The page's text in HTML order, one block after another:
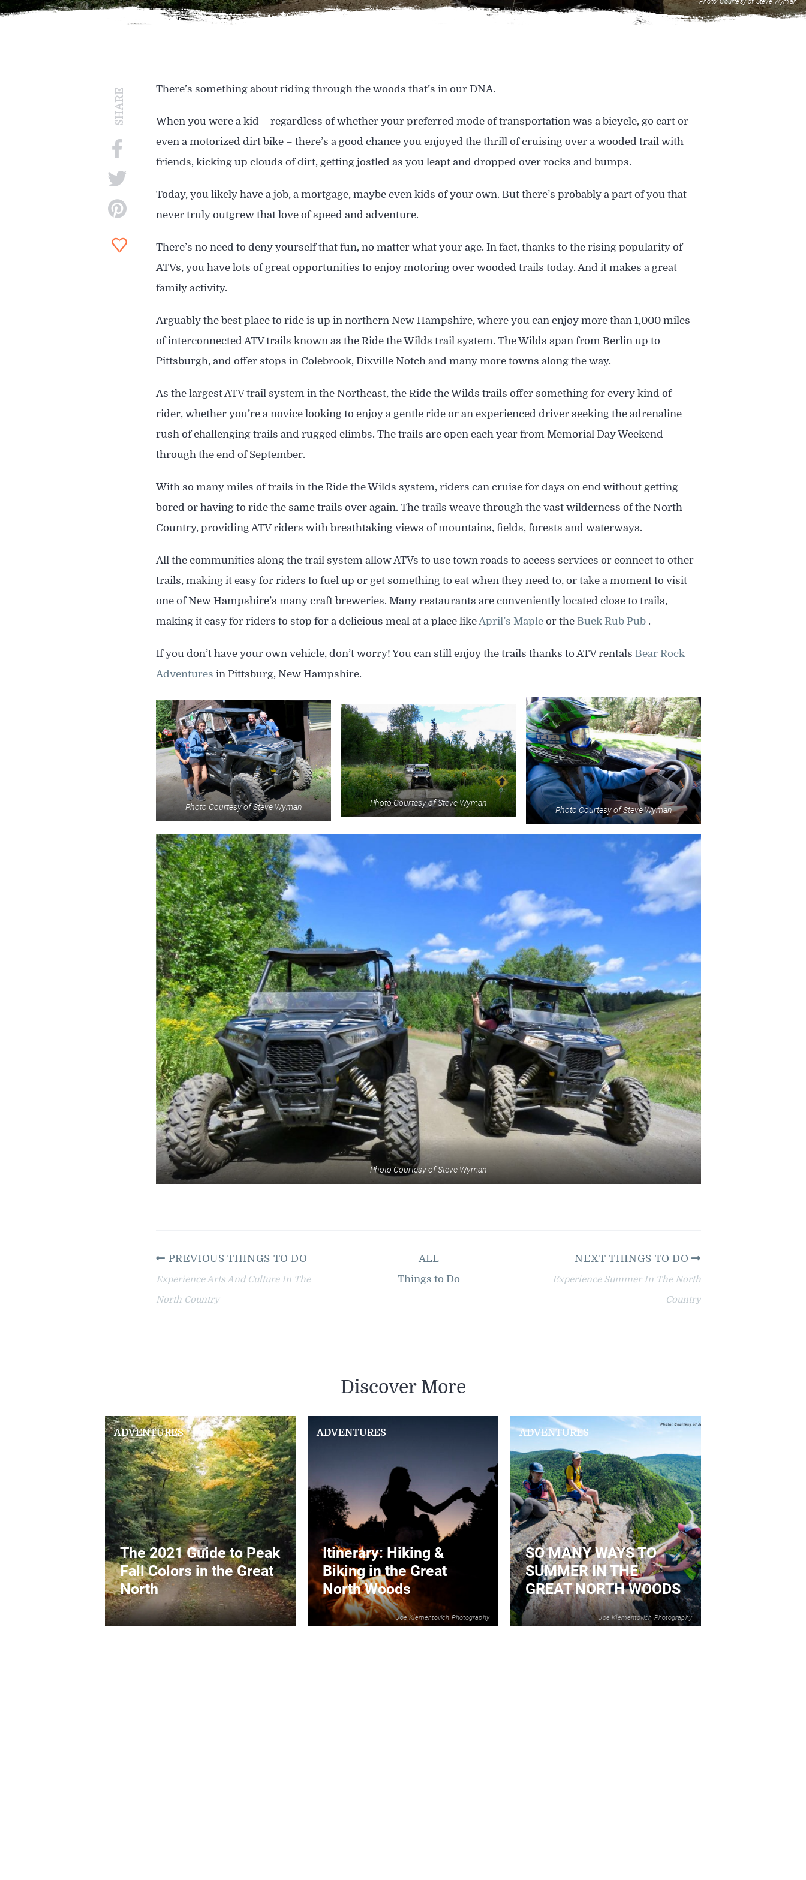
SIGHTSEEING
There’s something about riding through the woods that’s in our DNA.
When you were a kid – regardless of whether your preferred mode of transportation was a bicycle, go cart or
even a motorized dirt bike – there’s a good chance you enjoyed the thrill of cruising over a wooded trail with
friends, kicking up clouds of dirt, getting jostled as you leapt and dropped over rocks and bumps.
Today, you likely have a job, a mortgage, maybe even kids of your own. But there’s probably a part of you that
never truly outgrew that love of speed and adventure.
There’s no need to deny yourself that fun, no matter what your age. In fact, thanks to the rising popularity of
ATVs, you have lots of great opportunities to enjoy motoring over wooded trails today. And it makes a great
family activity.
Arguably the best place to ride is up in northern New Hampshire, where you can enjoy more than 1,000 miles
of interconnected ATV trails known as the Ride the Wilds trail system. The Wilds span from Berlin up to
Pittsburgh, and offer stops in Colebrook, Dixville Notch and many more towns along the way.
As the largest ATV trail system in the Northeast, the Ride the Wilds trails offer something for every kind of
rider, whether you’re a novice looking to enjoy a gentle ride or an experienced driver seeking the adrenaline
rush of challenging trails and rugged climbs. The trails are open each year from Memorial Day Weekend
through the end of September.
With so many miles of trails in the Ride the Wilds system, riders can cruise for days on end without getting
bored or having to ride the same trails over again. The trails weave through the vast wilderness of the North
Country, providing ATV riders with breathtaking views of mountains, fields, forests and waterways.
All the communities along the trail system allow ATVs to use town roads to access services or connect to other
trails, making it easy for riders to fuel up or get something to eat when they need to, or take a moment to visit
one of New Hampshire’s many craft breweries. Many restaurants are conveniently located close to trails,
making it easy for riders to stop for a delicious meal at a place likeApril’s Maple or the Buck Rub Pub .
If you don’t have your own vehicle, don’t worry! You can still enjoy the trails thanks to ATV rentals Bear Rock
Adventures in Pittsburg, New Hampshire.
Photo Courtesy of Steve Wyman Photo Courtesy of Steve Wyman
Photo Courtesy of Steve Wyman
Photo Courtesy of Steve Wyman
PREVIOUS THINGS TO DO
Experience Arts And Culture In The
North Country
ALL
Things to Do
NEXT THINGS TO DO
Experience Summer In The North
Country
SHARE
Discover More
ADVENTURES
The 2021 Guide to Peak
Fall Colors in the Great
North
ADVENTURES
Joe Klementovich Photography
Itinerary: Hiking &
Biking in the Great
North Woods
ADVENTURES
Joe Klementovich Photography
SO MANY WAYS TO
SUMMER IN THE
GREAT NORTH WOODS